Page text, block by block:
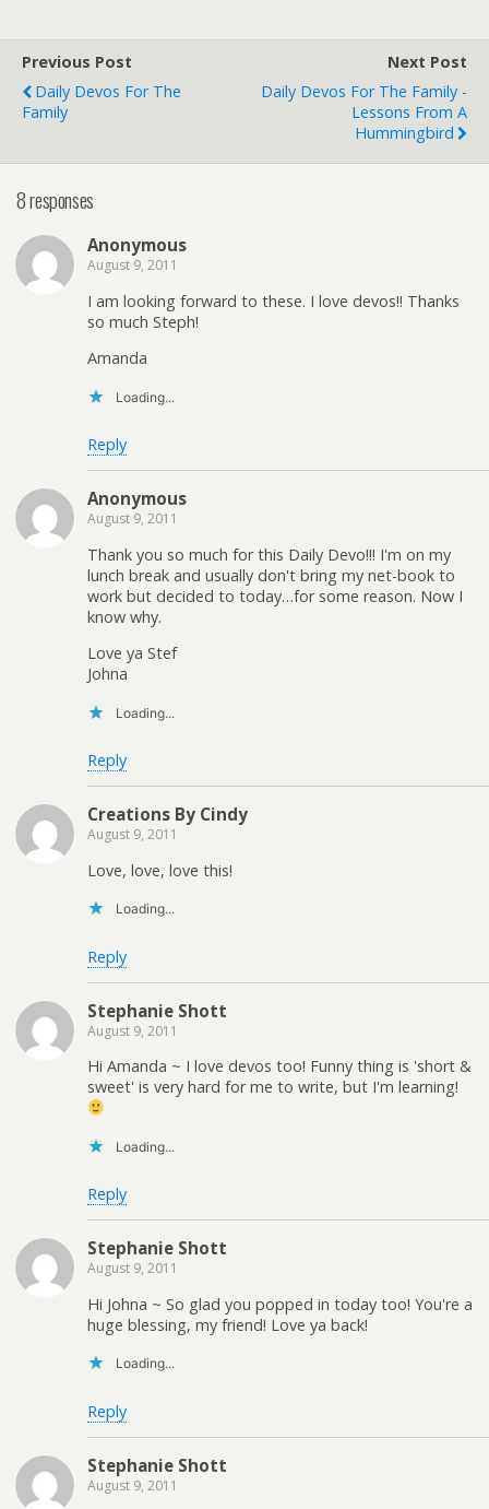
Previous Post
Daily Devos For The
Family
Next Post
Daily Devos For The Family -
Lessons From A
Hummingbird
8 responses
Anonymous
August 9, 2011
I am looking forward to these. I love devos!! Thanks
so much Steph!
Amanda
Loading...
Reply
Anonymous
August 9, 2011
Thank you so much for this Daily Devo!!! I'm on my
lunch break and usually don't bring my net-book to
work but decided to today…for some reason. Now I
know why.
Love ya Stef
Johna
Loading...
Reply
Creations By Cindy
August 9, 2011
Love, love, love this!
Loading...
Reply
Stephanie Shott
August 9, 2011
Hi Amanda ~ I love devos too! Funny thing is 'short &
sweet' is very hard for me to write, but I'm learning!
Loading...
Reply
Stephanie Shott
August 9, 2011
Hi Johna ~ So glad you popped in today too! You're a
huge blessing, my friend! Love ya back!
Loading...
Reply
Stephanie Shott
August 9, 2011